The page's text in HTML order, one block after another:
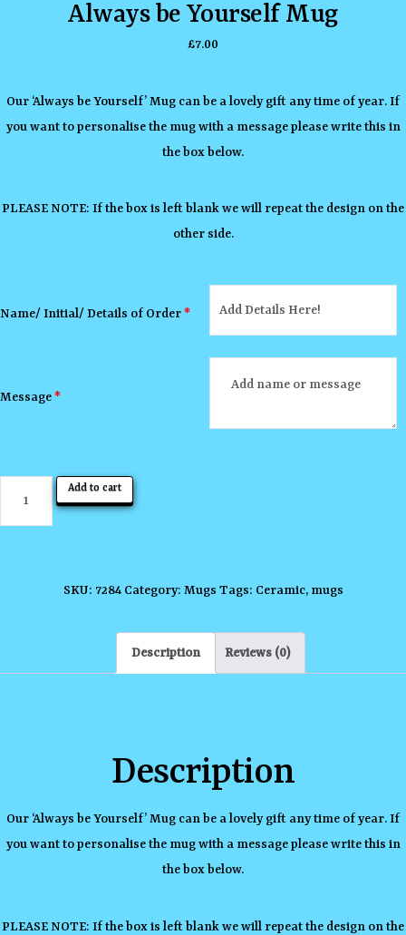
Always be Yourself Mug
£7.00
Our ‘Always be Yourself’ Mug can be a lovely gift any time of year. If
you want to personalise the mug with a message please write this in
the box below.
PLEASE NOTE: If the box is left blank we will repeat the design on the
other side.
Name/ Initial/ Details of Order*
Message*
Add to cart
SKU: 7284 Category: Mugs Tags: Ceramic, mugs
Description Reviews (0)
Description
Our ‘Always be Yourself’ Mug can be a lovely gift any time of year. If
you want to personalise the mug with a message please write this in
the box below.
PLEASE NOTE: If the box is left blank we will repeat the design on the